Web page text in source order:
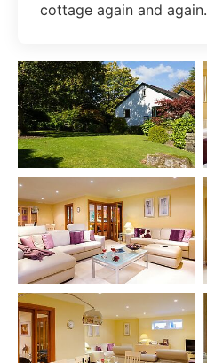
cottage again and again.